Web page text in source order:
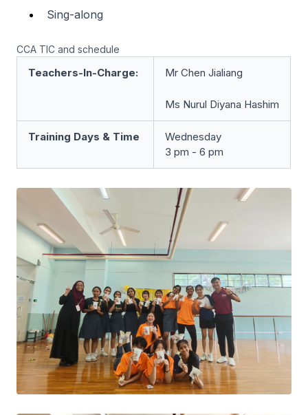
Sing-along
CCA TIC and schedule
Teachers-In-Charge: Mr Chen Jialiang
Ms Nurul Diyana Hashim
Training Days & Time
Wednesday
3 pm - 6 pm